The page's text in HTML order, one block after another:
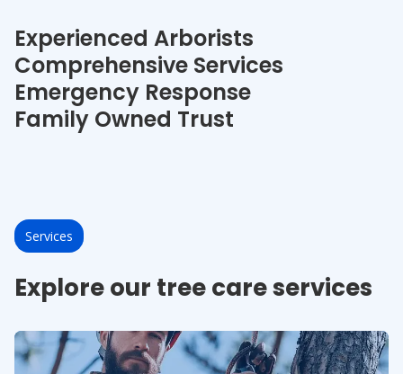
Experienced Arborists
Comprehensive Services
Emergency Response
Family Owned Trust
Services
Explore our tree care services